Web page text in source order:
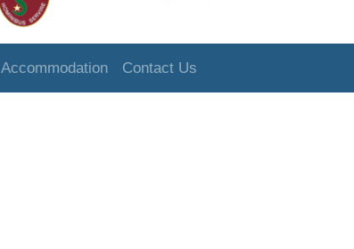
Accommodation Contact Us